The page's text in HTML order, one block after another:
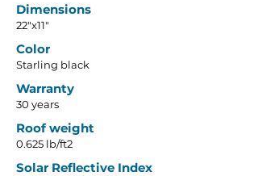
Dimensions
22"x11"
Color
Starling black
Warranty
30 years
Roof weight
0.625 lb/ft2
Solar Reflective Index